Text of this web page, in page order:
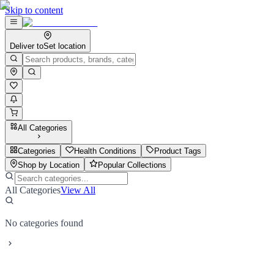
Skip to content
Deliver toSet location
All Categories
Categories Health Conditions
Product Tags
Shop by Location
Popular Collections
All CategoriesView All
No categories found